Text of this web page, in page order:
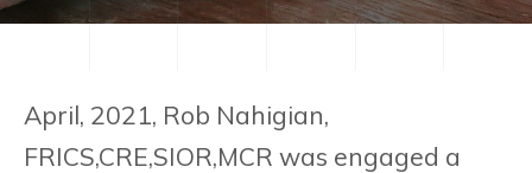
April, 2021, Rob Nahigian,
FRICS,CRE,SIOR,MCR was engaged a